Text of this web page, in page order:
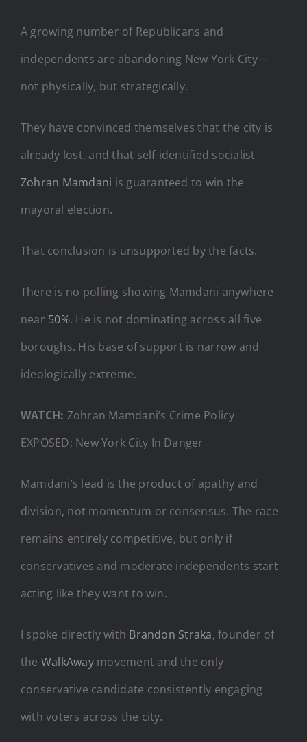
A growing number of Republicans and
independents are abandoning New York City—
not physically, but strategically.
They have convinced themselves that the city is
already lost, and that self-identified socialist
Zohran Mamdani is guaranteed to win the
mayoral election.
That conclusion is unsupported by the facts.
There is no polling showing Mamdani anywhere
near 50%. He is not dominating across all five
boroughs. His base of support is narrow and
ideologically extreme.
WATCH: Zohran Mamdani’s Crime Policy
EXPOSED; New York City In Danger
Mamdani’s lead is the product of apathy and
division, not momentum or consensus. The race
remains entirely competitive, but only if
conservatives and moderate independents start
acting like they want to win.
I spoke directly with Brandon Straka, founder of
the WalkAwaymovement and the only
conservative candidate consistently engaging
with voters across the city.